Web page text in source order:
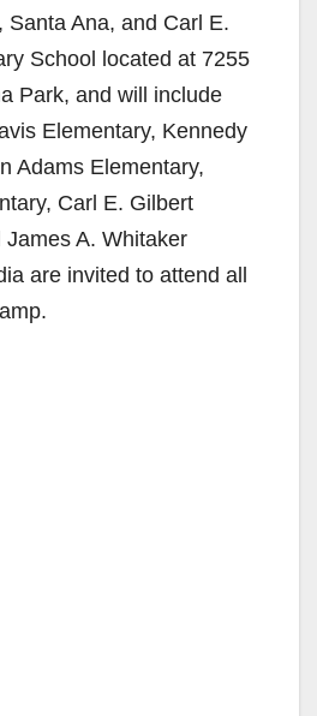
Santa Ana, and Carl E.
School located at 7255
Park, and will include
Elementary, Kennedy
Adams Elementary,
Carl E. Gilbert
James A. Whitaker
are invited to attend all